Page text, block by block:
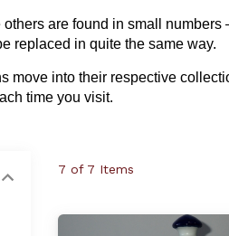
are found in small
replaced in quite the same way.
move into their respective
time you visit.
7 of 7 Items